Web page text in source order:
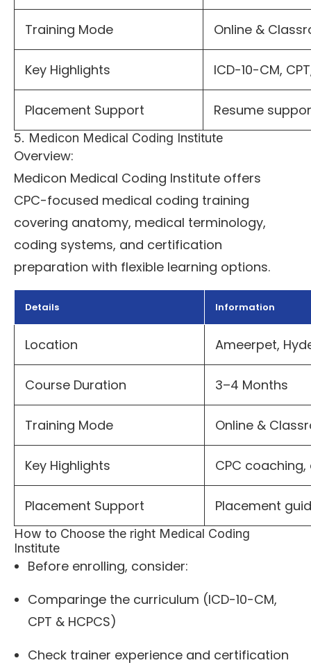
Training Mode Online &
Key Highlights ICD-10-CM,
Placement Support Resume
5. Medicon Medical Coding Institute
Overview:
Medicon Medical Coding Institute offers
CPC-focused medical coding training
covering anatomy, medical terminology,
coding systems, and certification
preparation with flexible learning options.
Details Information
Location Ameerpet,
Course Duration 3–4 Months
Training Mode Online &
Key Highlights CPC
Placement Support Placement
How to Choose the right Medical Coding
Institute
Before enrolling, consider:
Comparinge the curriculum (ICD-10-CM,
CPT & HCPCS)
Check trainer experience and certification